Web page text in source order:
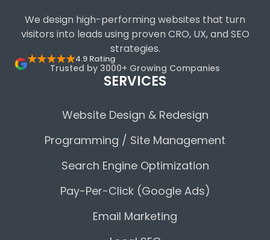
We design high-performing websites that turn
visitors into leads using proven CRO, UX, and SEO
strategies.
★★★★★4.9 Rating
Trusted by 3000+ Growing Companies
SERVICES
Website Design & Redesign
Programming / Site Management
Search Engine Optimization
Pay-Per-Click (Google Ads)
Email Marketing